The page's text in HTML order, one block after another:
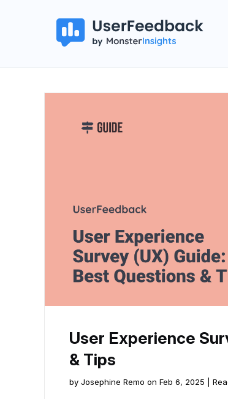
User Experience
& Tips
by Josephine Remo on Feb 6, 2025 |